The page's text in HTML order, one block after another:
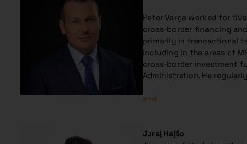
Peter Varga worked for
cross-border financing
primarily in transactional
including in the areas of
cross-border investment
Administration. He
and
Juraj Hajšo